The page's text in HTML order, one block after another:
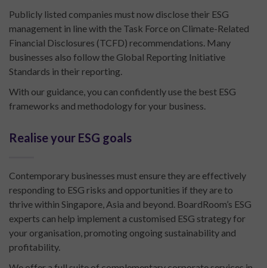
Publicly listed companies must now disclose their ESG
management in line with the Task Force on Climate-Related
Financial Disclosures (TCFD) recommendations. Many
businesses also follow the Global Reporting Initiative
Standards in their reporting.
With our guidance, you can confidently use the best ESG
frameworks and methodology for your business.
Realise your ESG goals
Contemporary businesses must ensure they are effectively
responding to ESG risks and opportunities if they are to
thrive within Singapore, Asia and beyond. BoardRoom’s ESG
experts can help implement a customised ESG strategy for
your organisation, promoting ongoing sustainability and
profitability.